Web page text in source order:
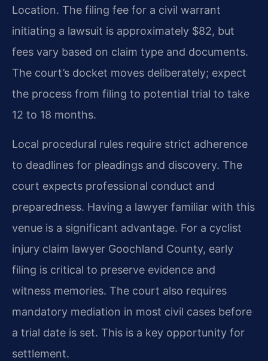
Location. The filing fee for a civil warrant
initiating a lawsuit is approximately $82, but
fees vary based on claim type and documents.
The court’s docket moves deliberately; expect
the process from filing to potential trial to take
12 to 18 months.
Local procedural rules require strict adherence
to deadlines for pleadings and discovery. The
court expects professional conduct and
preparedness. Having a lawyer familiar with this
venue is a significant advantage. For a cyclist
injury claim lawyer Goochland County, early
filing is critical to preserve evidence and
witness memories. The court also requires
mandatory mediation in most civil cases before
a trial date is set. This is a key opportunity for
settlement.